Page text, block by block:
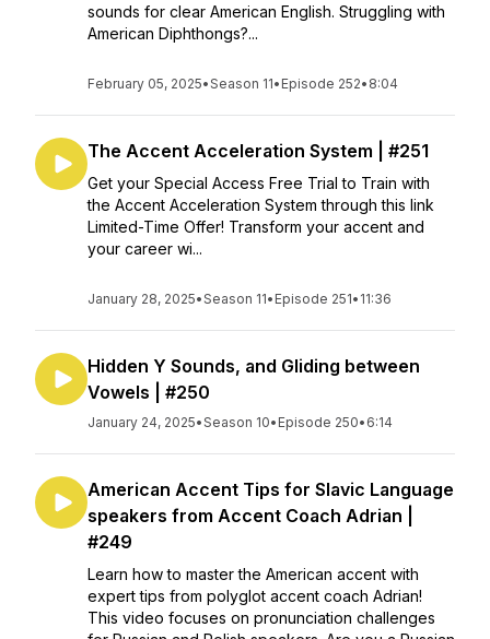
sounds for clear American English. Struggling with
American Diphthongs?...
February 05, 2025•Season 11• Episode 252• 8:04
The Accent Acceleration System | #251
Get your Special Access Free Trial to Train with
the Accent Acceleration System through this link
Limited-Time Offer! Transform your accent and
your career wi...
January 28, 2025•Season 11• Episode 251• 11:36
Hidden Y Sounds, and Gliding between
Vowels | #250
January 24, 2025•Season 10• Episode 250• 6:14
American Accent Tips for Slavic Language
speakers from Accent Coach Adrian |
#249
Learn how to master the American accent with
expert tips from polyglot accent coach Adrian!
This video focuses on pronunciation challenges